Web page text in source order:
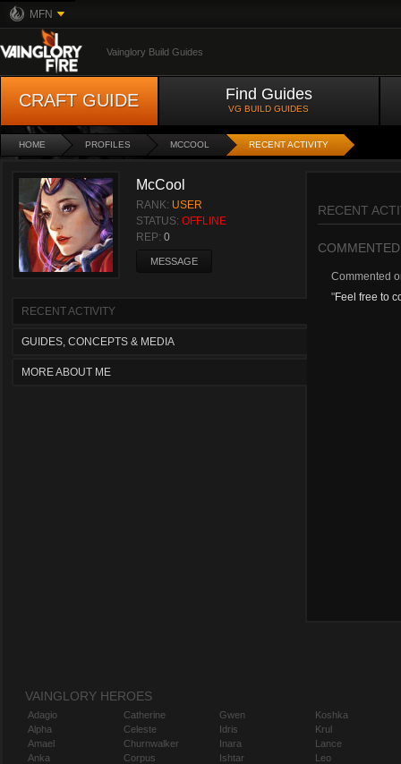
MFN
Vainglory Build Guides
CRAFT GUIDE Find Guides
VG BUILD GUIDES
HOME PROFILES MCCOOL RECENT ACTIVITY
McCool
RANK: USER
STATUS: OFFLINE
REP: 0
MESSAGE
RECENT ACTIVITY
GUIDES, CONCEPTS & MEDIA
MORE ABOUT ME
RECENT
COMMENTED
Commented
"Feel free to
VAINGLORY HEROES
Adagio
Alpha
Amael
Anka
Catherine
Celeste
Churnwalker
Corpus
Gwen
Idris
Inara
Ishtar
Koshka
Krul
Lance
Leo